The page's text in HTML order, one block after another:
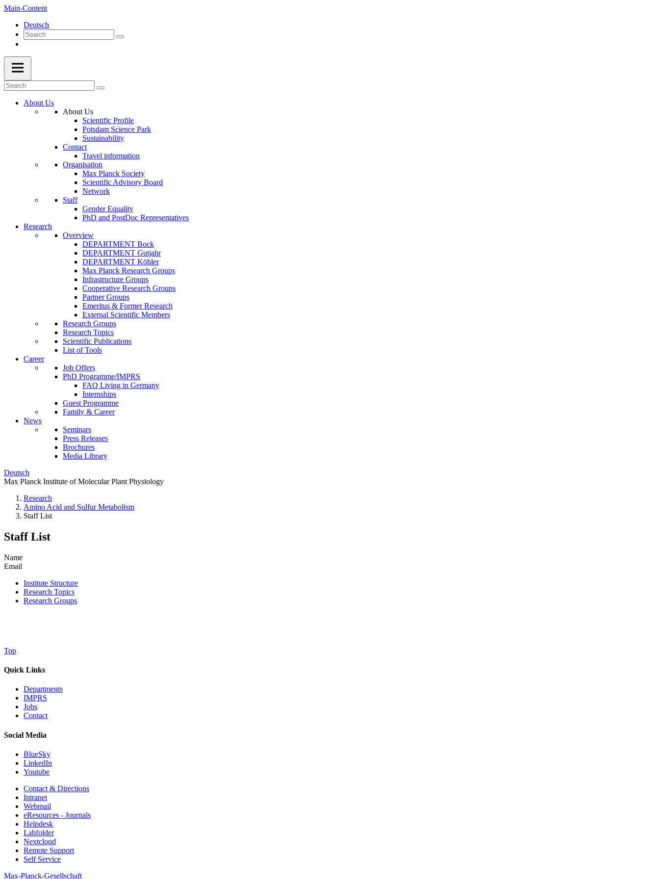
Main-Content
Deutsch
About Us
About Us
Scientific Profile
Potsdam Science Park
Sustainability
Contact
Travel information
Organisation
Max Planck Society
Scientific Advisory Board
Network
Staff
Gender Equality
PhD and PostDoc Representatives
Research
Overview
DEPARTMENT Bock
DEPARTMENT Gutjahr
DEPARTMENT Köhler
Max Planck Research Groups
Infrastructure Groups
Cooperative Research Groups
Partner Groups
Emeritus & Former Research
External Scientific Members
Research Groups
Research Topics
Scientific Publications
List of Tools
Career
Job Offers
PhD Programme/IMPRS
FAQ Living in Germany
Internships
Guest Programme
Family & Career
News
Seminars
Press Releases
Brochures
Media Library
Deutsch
Max Planck Institute of Molecular Plant Physiology
Research
Amino Acid and Sulfur Metabolism
Staff List
Staff List
Name
Email
Institute Structure
Research Topics
Research Groups
Top
Quick Links
Departments
IMPRS
Jobs
Contact
Social Media
BlueSky
LinkedIn
Youtube
Contact & Directions
Intranet
Webmail
eResources - Journals
Helpdesk
Labfolder
Nextcloud
Remote Support
Self Service
Max-Planck-Gesellschaft